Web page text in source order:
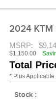
2024 KTM
MSRP:
$1,150.00
Total
* Plus
Stock :